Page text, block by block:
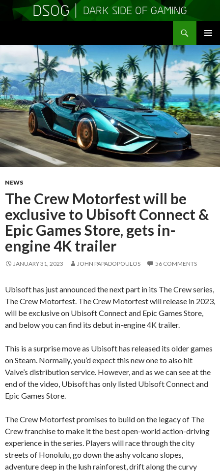
MENU
CONTENT
NEWS
The Crew Motorfest will be
exclusive to Ubisoft Connect &
Epic Games Store, gets in-
engine 4K trailer
JANUARY 31, 2023 JOHN PAPADOPOULOS 56 COMMENTS
Ubisoft has just announced the next part in its The Crew series,
The Crew Motorfest. The Crew Motorfest will release in 2023,
will be exclusive on Ubisoft Connect and Epic Games Store,
and below you can find its debut in-engine 4K trailer.
This is a surprise move as Ubisoft has released its older games
on Steam. Normally, you’d expect this new one to also hit
Valve’s distribution service. However, and as we can see at the
end of the video, Ubisoft has only listed Ubisoft Connect and
Epic Games Store.
The Crew Motorfest promises to build on the legacy of The
Crew franchise to make it the best open-world action-driving
experience in the series. Players will race through the city
streets of Honolulu, go down the ashy volcano slopes,
adventure deep in the lush rainforest, drift along the curvy